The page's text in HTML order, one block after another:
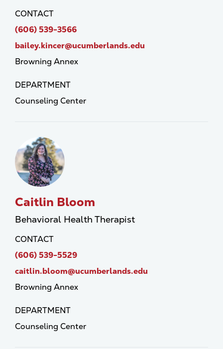
CONTACT
(606) 539-3566
bailey.kincer@ucumberlands.edu
Browning Annex
DEPARTMENT
Counseling Center
Caitlin Bloom
Behavioral Health Therapist
CONTACT
(606) 539-5529
caitlin.bloom@ucumberlands.edu
Browning Annex
DEPARTMENT
Counseling Center